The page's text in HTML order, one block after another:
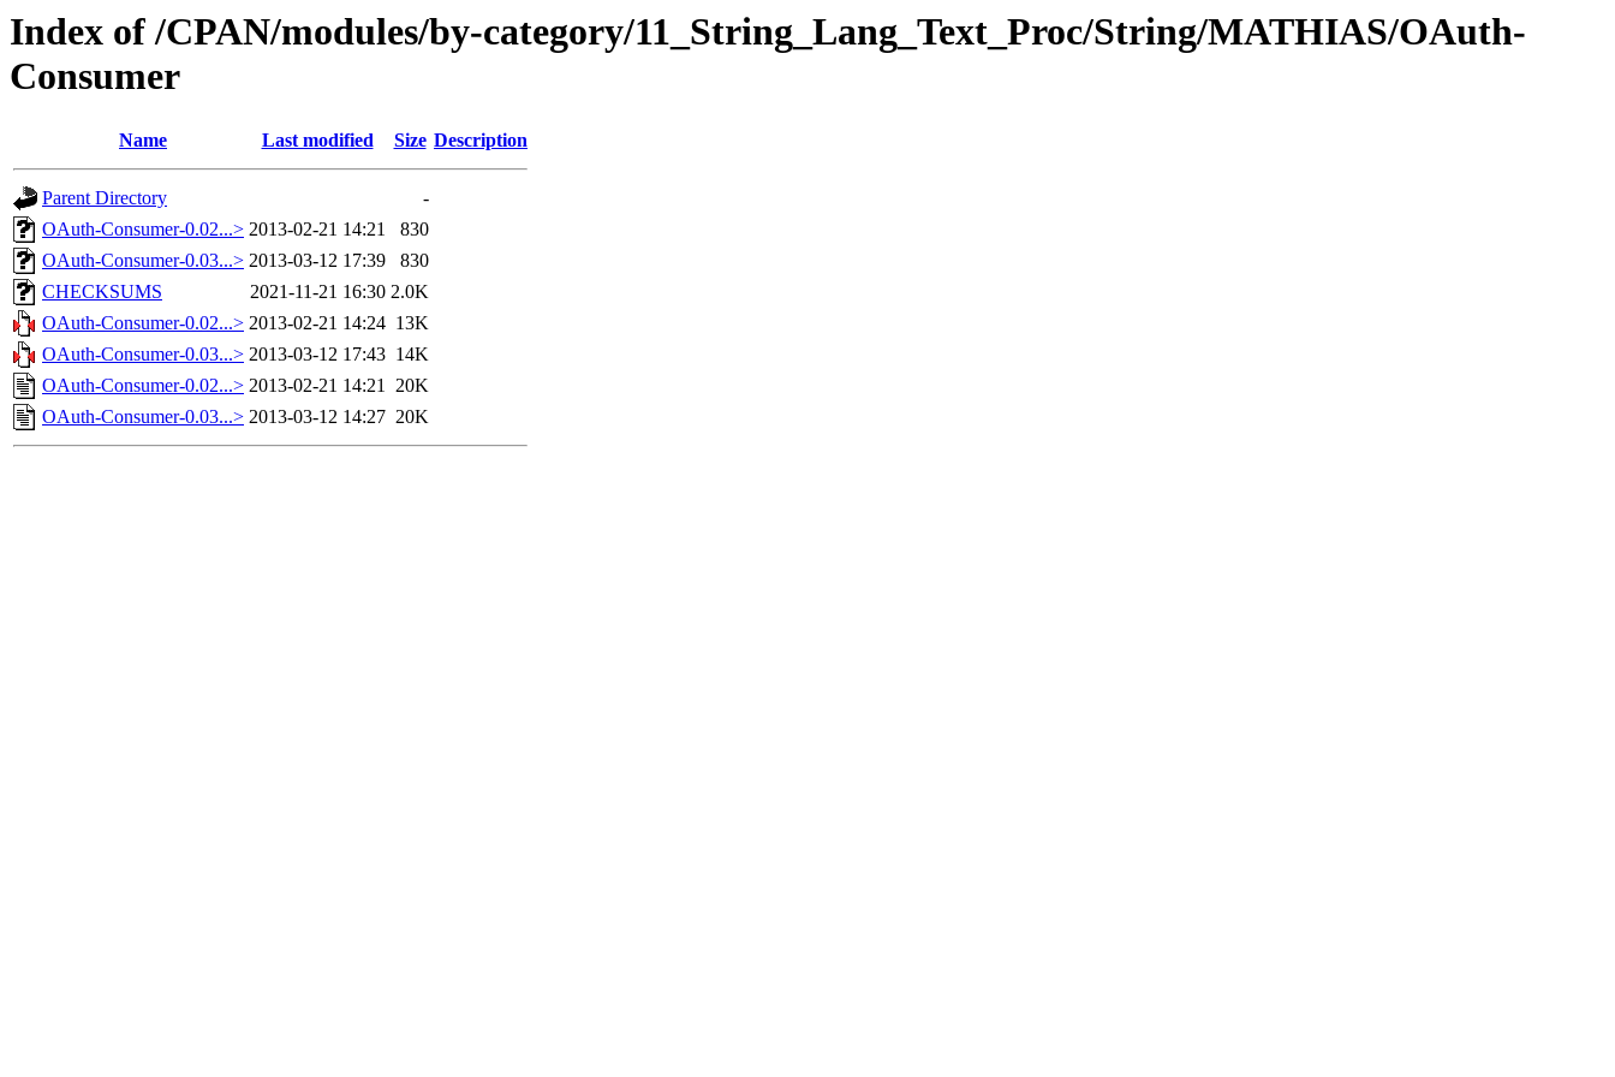
Index of /CPAN/modules/by-category/11_String_Lang_Text_Proc/String/MATHIAS/OAuth-
Consumer
Name Last modified Size Description
Parent Directory
-
OAuth-Consumer-0.02...> 2013-02-21 14:21
830
OAuth-Consumer-0.03...> 2013-03-12 17:39
830
CHECKSUMS
2021-11-21 16:30 2.0K
OAuth-Consumer-0.02...> 2013-02-21 14:24 13K
OAuth-Consumer-0.03...> 2013-03-12 17:43 14K
OAuth-Consumer-0.02...> 2013-02-21 14:21 20K
OAuth-Consumer-0.03...> 2013-03-12 14:27 20K